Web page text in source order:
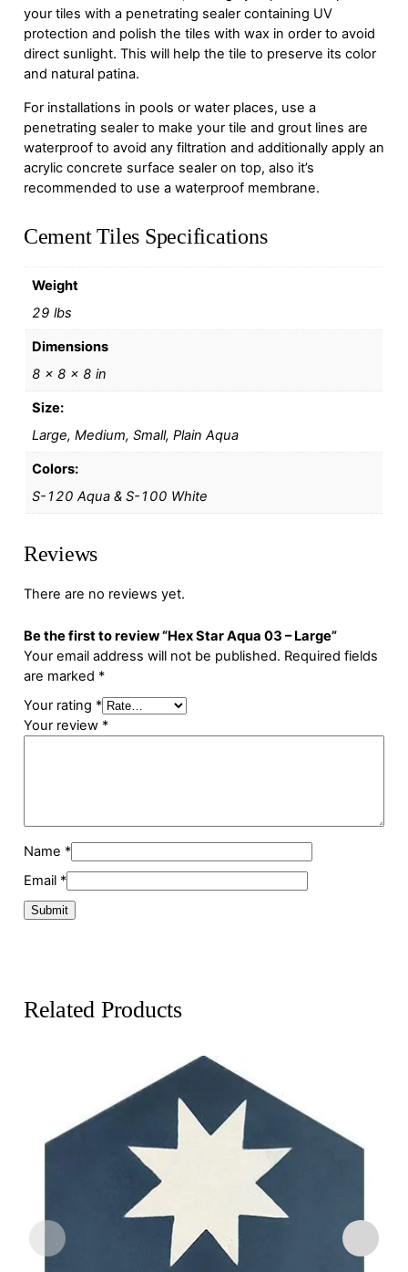
your tiles with a penetrating sealer containing UV
protection and polish the tiles with wax in order to avoid
direct sunlight. This will help the tile to preserve its color
and natural patina.
For installations in pools or water places, use a
penetrating sealer to make your tile and grout lines are
waterproof to avoid any filtration and additionally apply an
acrylic concrete surface sealer on top, also it’s
recommended to use a waterproof membrane.
Cement Tiles Specifications
Weight
29 lbs
Dimensions
8 × 8 × 8 in
Size:
Large, Medium, Small, Plain Aqua
Colors:
S-120 Aqua & S-100 White
Reviews
There are no reviews yet.
Be the first to review “Hex Star Aqua 03 – Large”
Your email address will not be published. Required fields
are marked *
Your rating *
Your review *
Name *
Email *
Related Products